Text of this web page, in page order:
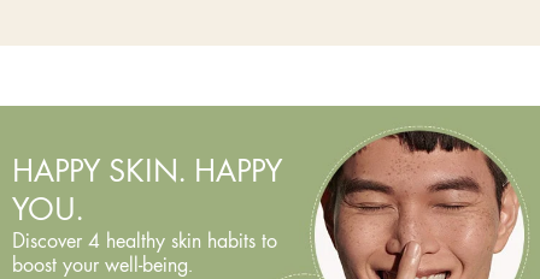
HAPPY SKIN. HAPPY
YOU.
Discover 4 healthy skin habits to
boost your well-being.